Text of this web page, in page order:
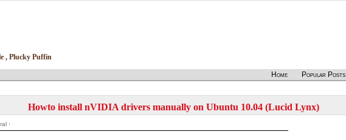
, Plucky Puffin
Home Popular Posts
Howto install nVIDIA drivers manually on Ubuntu 10.04 (Lucid Lynx)
·